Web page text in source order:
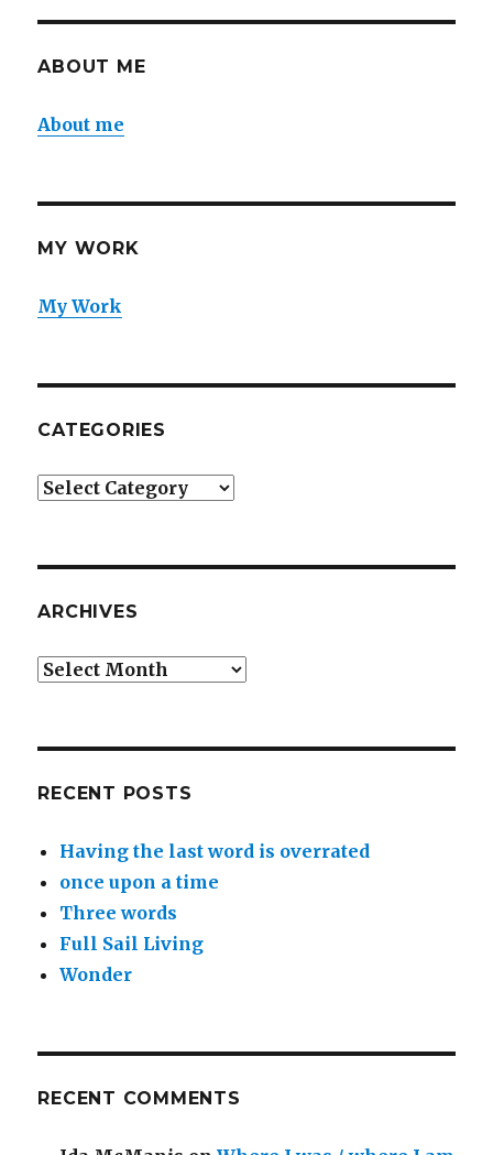
ABOUT ME
About me
MY WORK
My Work
CATEGORIES
Categories
ARCHIVES
Archives
RECENT POSTS
Having the last word is overrated
once upon a time
Three words
Full Sail Living
Wonder
RECENT COMMENTS